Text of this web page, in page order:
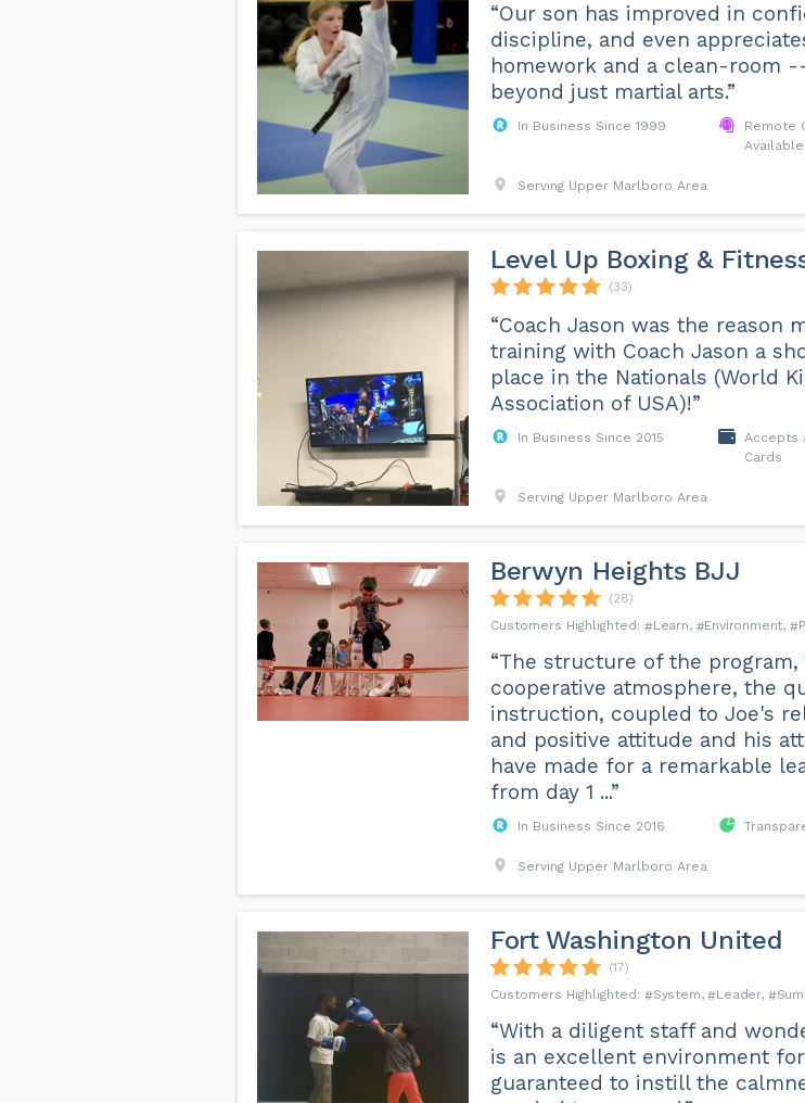
“Our son has improved in
discipline, and even
homework and a clean-room
beyond just martial arts.”
In Business Since 1999
Remote
Available
Serving Upper Marlboro Area
Level Up Boxing &
(33)
“Coach Jason was the reason
training with Coach Jason a
place in the Nationals (World
Association of USA)!”
In Business Since 2015
Accepts
Cards
Serving Upper Marlboro Area
Berwyn Heights BJJ
(28)
Learn
Environment
“The structure of the program,
cooperative atmosphere, the
instruction, coupled to Joe's
and positive attitude and his
have made for a remarkable
from day 1 ...”
In Business Since 2016
Serving Upper Marlboro Area
Fort Washington United
(17)
System
Leader
“With a diligent staff and
is an excellent environment
guaranteed to instill the